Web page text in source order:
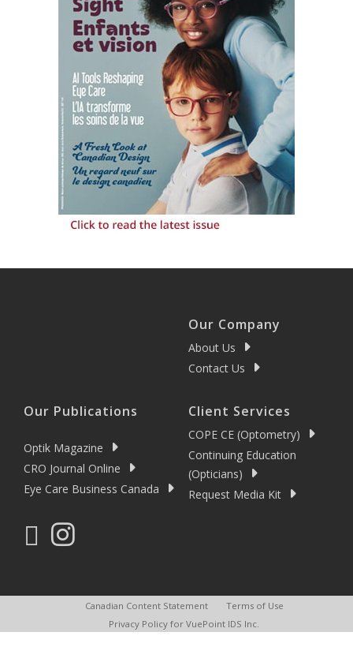
Our Company
About Us
Contact Us
Our Publications
Optik Magazine
CRO Journal Online
Eye Care Business Canada
Client Services
COPE CE (Optometry)
Continuing Education
(Opticians)
Request Media Kit
Canadian Content Statement
Terms of Use
Privacy Policy for VuePoint IDS Inc.